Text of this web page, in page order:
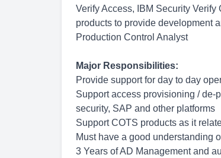
Verify Access, IBM Security
products to provide development
Production Control Analyst
Major Responsibilities:
Provide support for day to day
Support access provisioning /
security, SAP and other platforms
Support COTS products as it
Must have a good understanding
3 Years of AD Management and